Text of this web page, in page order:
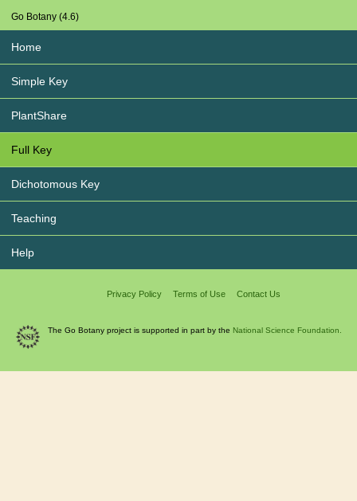
Go Botany (4.6)
Home
Simple Key
PlantShare
Full Key
Dichotomous Key
Teaching
Help
Privacy Policy Terms of Use Contact Us
The Go Botany project is supported in part by the National Science Foundation.